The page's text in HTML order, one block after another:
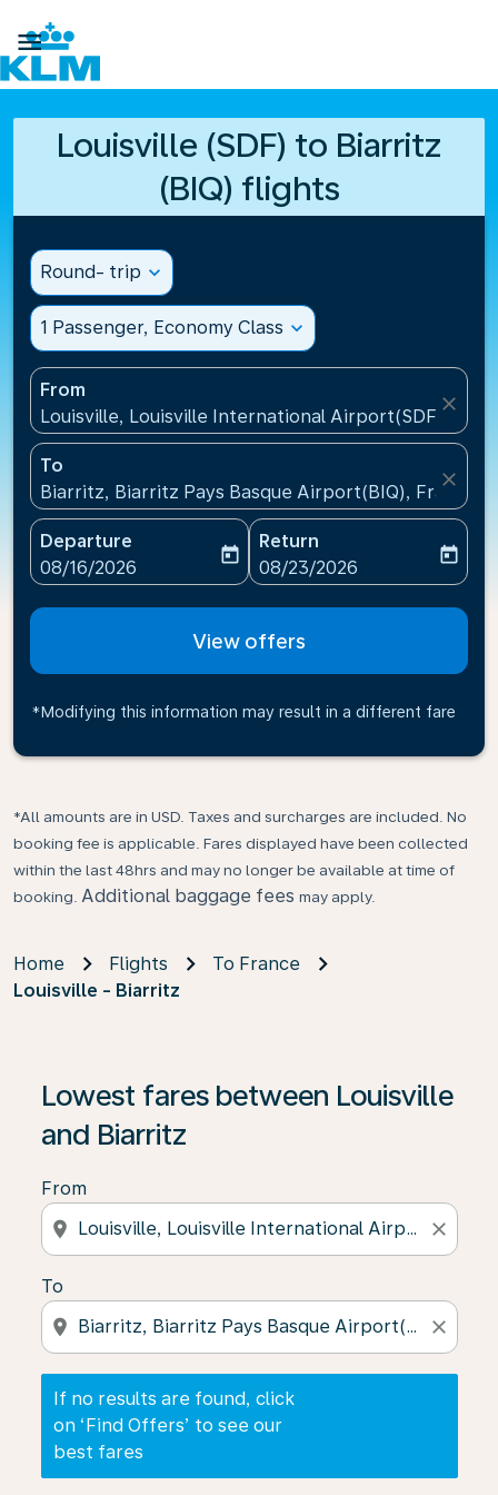

Louisville (SDF) to Biarritz
(BIQ) flights
Round- trip expand_more
1 Passenger, Economy Class expand_more
From
Louisville, Louisville International Airport(SDF),
close
To
Biarritz, Biarritz Pays Basque Airport(BIQ), France
close
Departure
fc-booking-departure-date-aria-label
08/16/2026
today
Return
fc-booking-return-date-
08/23/2026
today
View offers
*Modifying this information may result in a different fare
*All amounts are in USD. Taxes and surcharges are included. No
booking fee is applicable. Fares displayed have been collected
within the last 48hrs and may no longer be available at time of
booking. Additional baggage fees may apply.
Home Flights
To France
Louisville - Biarritz
Lowest fares between Louisville
and Biarritz
From
location_on close
To
location_on close
If no results are found, click
on ‘Find Offers’ to see our
best fares
If no results are found, click on ‘Find Offers’ to see